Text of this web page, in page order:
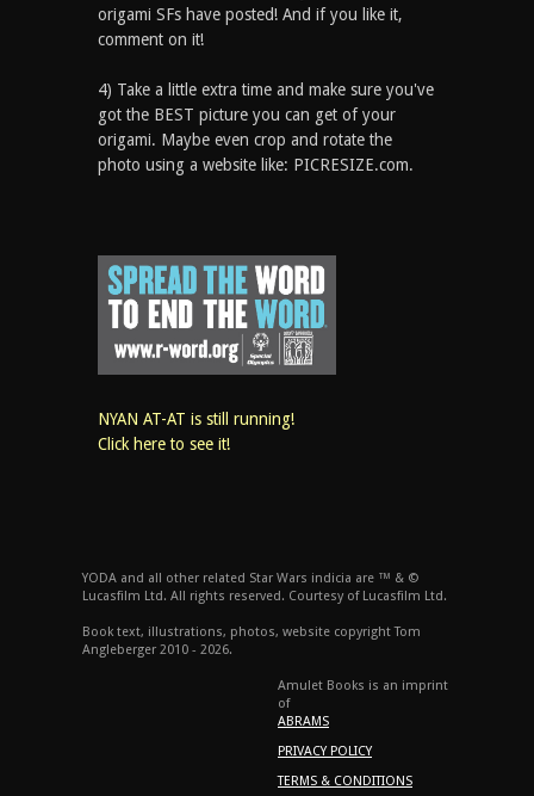
origami SFs have posted! And if you like it,
comment on it!
4) Take a little extra time and make sure you've
got the BEST picture you can get of your
origami. Maybe even crop and rotate the
photo using a website like: PICRESIZE.com.
NYAN AT-AT is still running!
Click here to see it!
YODA and all other related Star Wars indicia are ™ & ©
Lucasfilm Ltd. All rights reserved. Courtesy of Lucasfilm Ltd.
Book text, illustrations, photos, website copyright Tom
Angleberger 2010 - 2026.
Amulet Books is an imprint
of
ABRAMS
PRIVACY POLICY
TERMS & CONDITIONS